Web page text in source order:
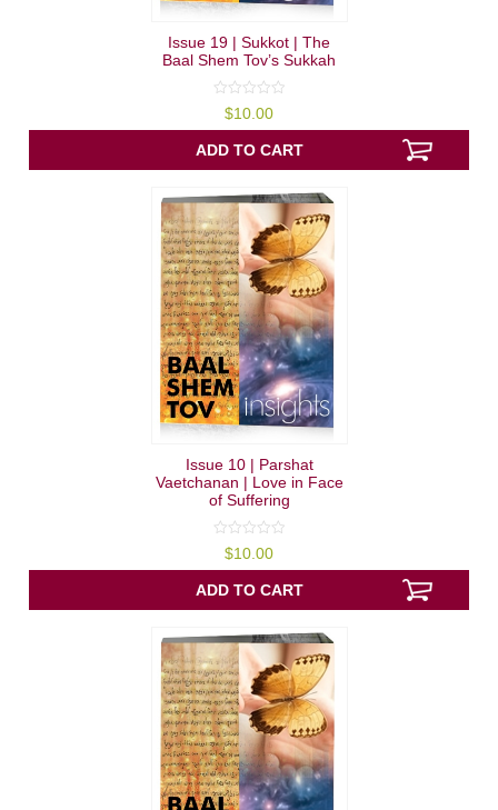
Issue 19 | Sukkot | The
Baal Shem Tov’s Sukkah
out
of
5
$10.00
ADD TO CART
Issue 10 | Parshat
Vaetchanan | Love in Face
of Suffering
out
of
5
$10.00
ADD TO CART